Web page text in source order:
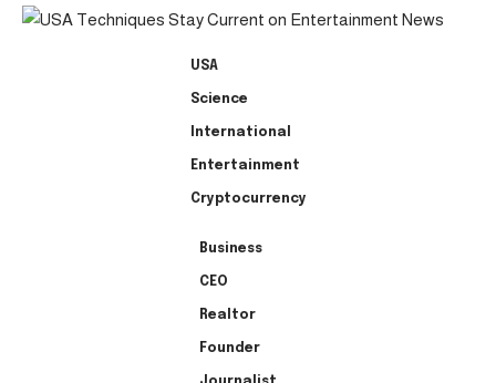
USA
Science
International
Entertainment
Cryptocurrency
Business
CEO
Realtor
Founder